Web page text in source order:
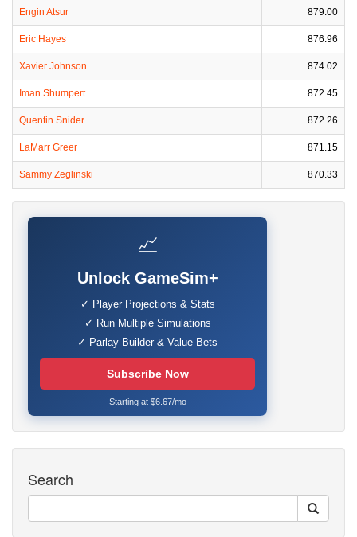
Engin Atsur 879.00
Eric Hayes 876.96
Xavier Johnson 874.02
Iman Shumpert 872.45
Quentin Snider 872.26
LaMarr Greer 871.15
Sammy Zeglinski 870.33
📈
Unlock GameSim+
✓ Player Projections & Stats
✓ Run Multiple Simulations
✓ Parlay Builder & Value Bets
Subscribe Now
Starting at $6.67/mo
Search